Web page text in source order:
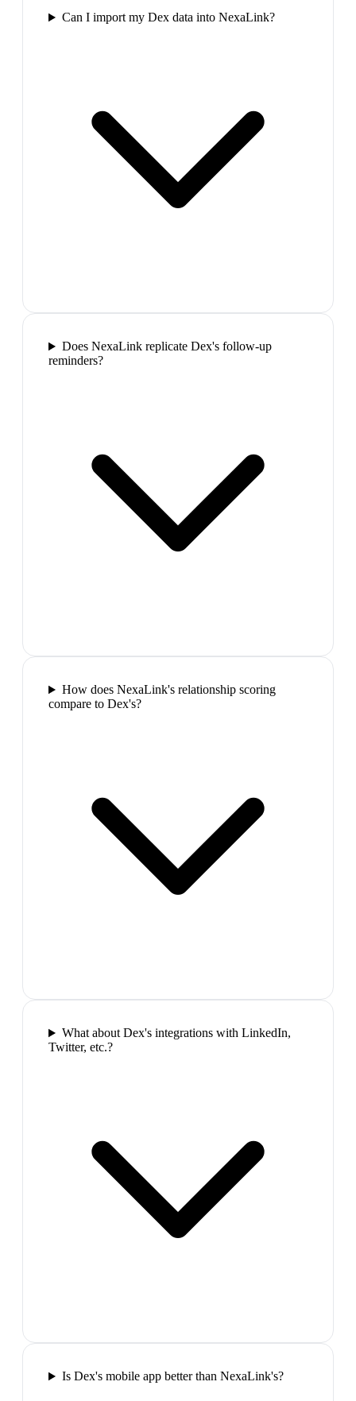
Can I import my Dex data into NexaLink?
Does NexaLink replicate Dex's follow-up
reminders?
How does NexaLink's relationship scoring
compare to Dex's?
What about Dex's integrations with LinkedIn,
Twitter, etc.?
Is Dex's mobile app better than NexaLink's?